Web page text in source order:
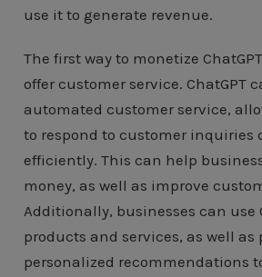
use it to generate revenue.
The first way to monetize
offer customer service. ChatGPT
automated customer service,
to respond to customer inquiries
efficiently. This can help
money, as well as improve
Additionally, businesses can use
products and services, as well as
personalized recommendations